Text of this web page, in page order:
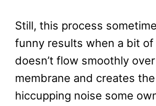
Still, this process
funny results when a bit
doesn’t flow smoothly
membrane and creates the
hiccupping noise some